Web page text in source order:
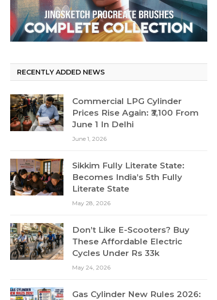
RECENTLY ADDED NEWS
Commercial LPG Cylinder
Prices Rise Again: ₹3,100 From
June 1 In Delhi
June 1, 2026
Sikkim Fully Literate State:
Becomes India’s 5th Fully
Literate State
May 28, 2026
Don’t Like E-Scooters? Buy
These Affordable Electric
Cycles Under Rs 33k
May 24, 2026
Gas Cylinder New Rules 2026: